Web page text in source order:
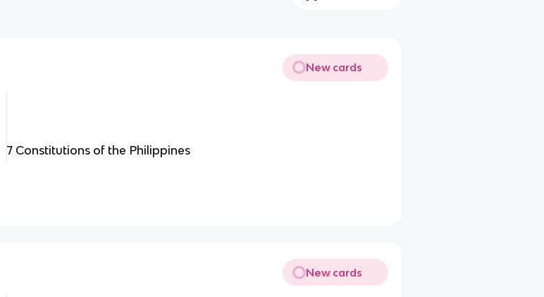
New cards
7 Constitutions of the Philippines
New cards